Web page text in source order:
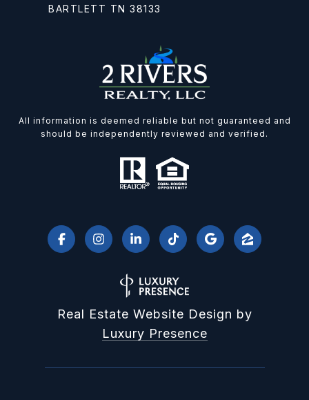
BARTLETT TN 38133
All information is deemed reliable but not guaranteed and
should be independently reviewed and verified.
Real Estate Website Design by
Luxury Presence